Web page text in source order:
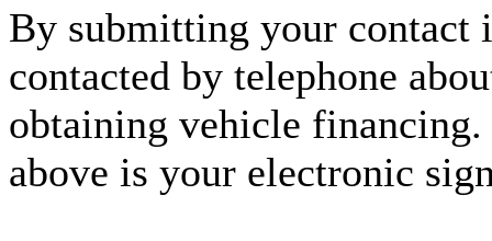
By submitting your contact
contacted by telephone
obtaining vehicle
above is your electronic